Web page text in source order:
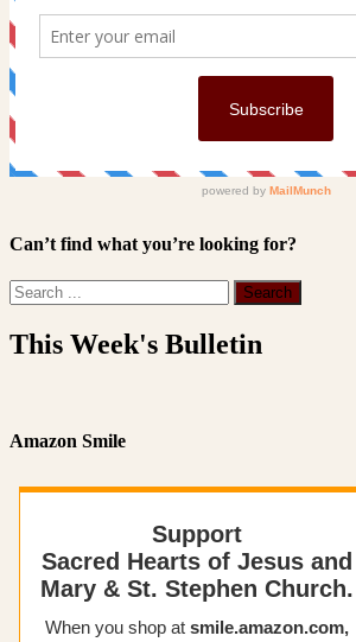
Can’t find what you’re looking for?
This Week's Bulletin
Amazon Smile